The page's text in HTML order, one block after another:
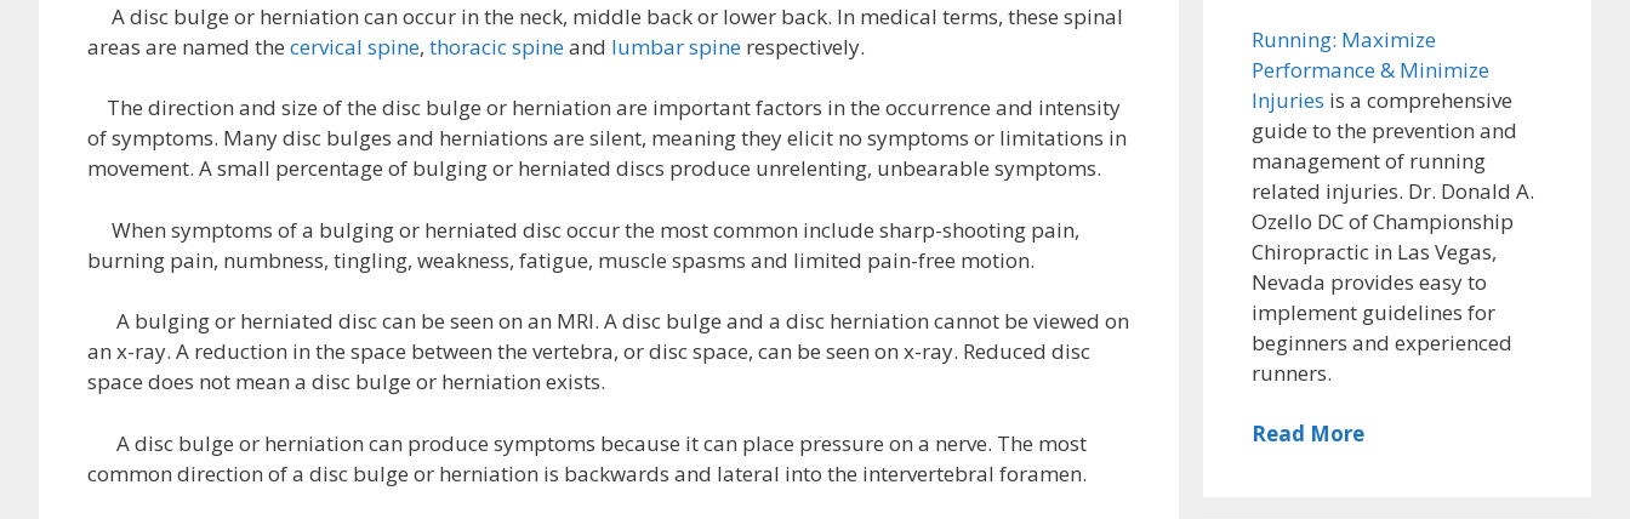
A disc bulge or herniation can occur in the neck, middle back or lower back. In medical terms, these spinal
areas are named the cervical spine, thoracic spineand lumbar spine respectively.
The direction and size of the disc bulge or herniation are important factors in the occurrence and intensity
of symptoms. Many disc bulges and herniations are silent, meaning they elicit no symptoms or limitations in
movement. A small percentage of bulging or herniated discs produce unrelenting, unbearable symptoms.
When symptoms of a bulging or herniated disc occur the most common include sharp-shooting pain,
burning pain, numbness, tingling, weakness, fatigue, muscle spasms and limited pain-free motion.
A bulging or herniated disc can be seen on an MRI. A disc bulge and a disc herniation cannot be viewed on
an x-ray. A reduction in the space between the vertebra, or disc space, can be seen on x-ray. Reduced disc
space does not mean a disc bulge or herniation exists.
A disc bulge or herniation can produce symptoms because it can place pressure on a nerve. The most
common direction of a disc bulge or herniation is backwards and lateral into the intervertebral foramen.
Running: Maximize
Performance & Minimize
Injuries is a comprehensive
guide to the prevention and
management of running
related injuries. Dr. Donald A.
Ozello DC of Championship
Chiropractic in Las Vegas,
Nevada provides easy to
implement guidelines for
beginners and experienced
runners.
Read More